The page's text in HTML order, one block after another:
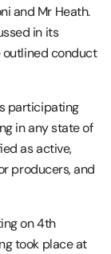
and Mr Heath.
in its
outlined conduct
participating
in any state of
as active,
producers, and
on 4th
took place at